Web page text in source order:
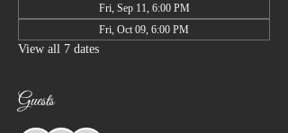
Fri, Sep 11, 6:00 PM
Fri, Oct 09, 6:00 PM
View all 7 dates
Guests